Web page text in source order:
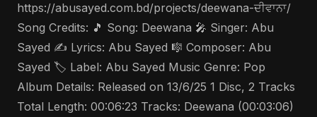
https://abusayed.com.bd/projects/deewana-ਦੀਵਾਨਾ/
Song Credits: 🎵 Song: Deewana 🎤 Singer: Abu
Sayed ✍️ Lyrics: Abu Sayed 🎼 Composer: Abu
Sayed 🏷️ Label: Abu Sayed Music Genre: Pop
Album Details: Released on 13/6/25 1 Disc, 2 Tracks
Total Length: 00:06:23 Tracks: Deewana (00:03:06)